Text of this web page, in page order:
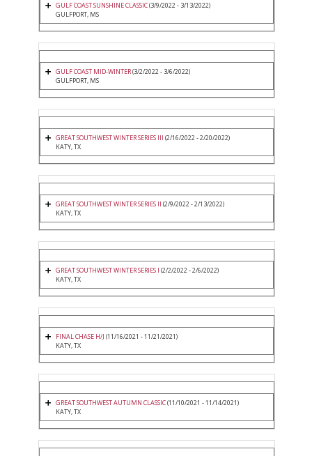
GULF COAST SUNSHINE CLASSIC(3/9/2022 - 3/13/2022)
GULFPORT, MS
GULF COAST MID-WINTER(3/2/2022 - 3/6/2022)
GULFPORT, MS
GREAT SOUTHWEST WINTER SERIES III (2/16/2022 - 2/20/2022)
KATY, TX
GREAT SOUTHWEST WINTER SERIES II (2/9/2022 - 2/13/2022)
KATY, TX
GREAT SOUTHWEST WINTER SERIES I (2/2/2022 - 2/6/2022)
KATY, TX
FINAL CHASE H/J (11/16/2021 - 11/21/2021)
KATY, TX
GREAT SOUTHWEST AUTUMN CLASSIC(11/10/2021 - 11/14/2021)
KATY, TX